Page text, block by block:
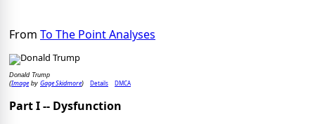
From To The Point Analyses
Donald Trump
(Imageby Gage Skidmore) Details DMCA
Part I -- Dysfunction